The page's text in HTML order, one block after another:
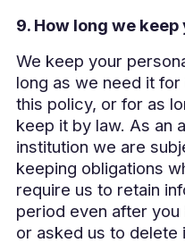
9. How long we
We keep your
long as we need it
this policy, or for as
keep it by law. As an
institution we are
keeping obligations
require us to retain
period even after
or asked us to delete